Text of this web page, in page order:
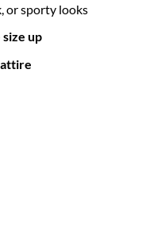
or sporty looks
size up